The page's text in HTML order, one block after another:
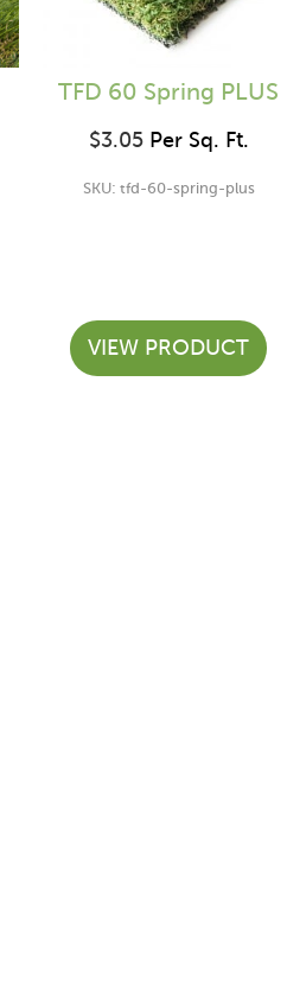
TFD 60 Spring PLUS
$3.05Per Sq. Ft.
SKU: tfd-60-spring-plus
VIEW PRODUCT